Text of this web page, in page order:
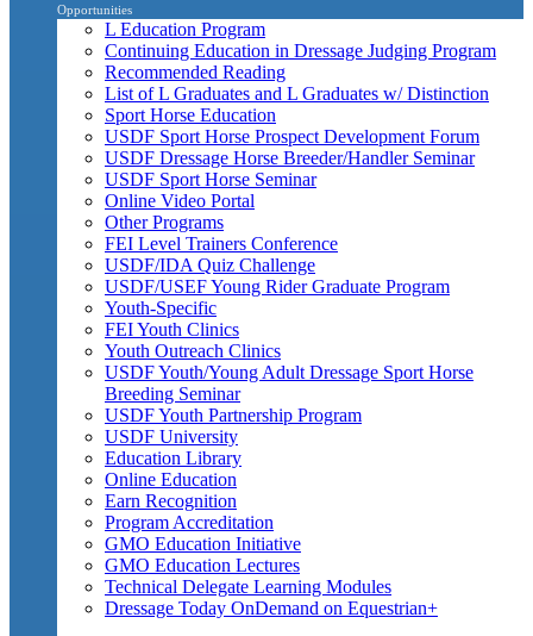
Opportunities
L Education Program
Continuing Education in Dressage Judging Program
Recommended Reading
List of L Graduates and L Graduates w/ Distinction
Sport Horse Education
USDF Sport Horse Prospect Development Forum
USDF Dressage Horse Breeder/Handler Seminar
USDF Sport Horse Seminar
Online Video Portal
Other Programs
FEI Level Trainers Conference
USDF/IDA Quiz Challenge
USDF/USEF Young Rider Graduate Program
Youth-Specific
FEI Youth Clinics
Youth Outreach Clinics
USDF Youth/Young Adult Dressage Sport Horse
Breeding Seminar
USDF Youth Partnership Program
USDF University
Education Library
Online Education
Earn Recognition
Program Accreditation
GMO Education Initiative
GMO Education Lectures
Technical Delegate Learning Modules
Dressage Today OnDemand on Equestrian+